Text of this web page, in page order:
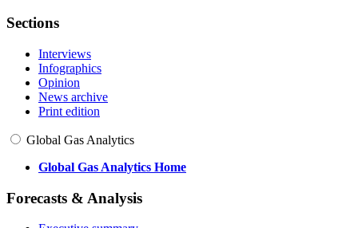
Sections
Interviews
Infographics
Opinion
News archive
Print edition
Global Gas Analytics
Global Gas Analytics Home
Forecasts & Analysis